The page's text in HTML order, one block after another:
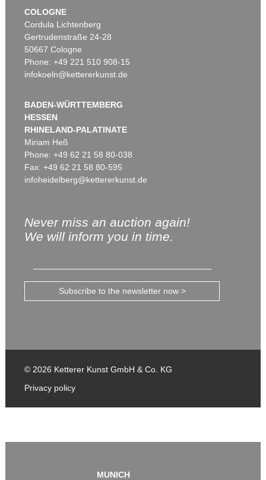
COLOGNE
Cordula Lichtenberg
Gertrudenstraße 24-28
50667 Cologne
Phone: +49 221 510 908-15
infokoeln@kettererkunst.de
BADEN-WÜRTTEMBERG
HESSEN
RHINELAND-PALATINATE
Miriam Heß
Phone: +49 62 21 58 80-038
Fax: +49 62 21 58 80-595
infoheidelberg@kettererkunst.de
Never miss an auction again!
We will inform you in time.
Subscribe to the newsletter now >
© 2026 Ketterer Kunst GmbH & Co. KG
Privacy policy
MUNICH